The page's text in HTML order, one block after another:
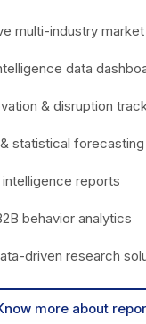
multi-industry market
data
& disruption
statistical
reports
behavior analytics
driven research
more about